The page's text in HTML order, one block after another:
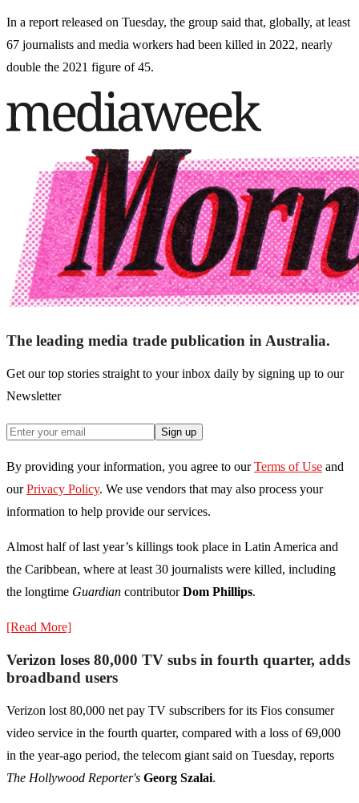
In a report released on Tuesday, the group said that, globally, at least
67 journalists and media workers had been killed in 2022, nearly
double the 2021 figure of 45.
The leading media trade publication in Australia.
Get our top stories straight to your inbox daily by signing up to our
Newsletter
Sign up
By providing your information, you agree to our Terms of Use and
our Privacy Policy. We use vendors that may also process your
information to help provide our services.
Almost half of last year’s killings took place in Latin America and
the Caribbean, where at least 30 journalists were killed, including
the longtime Guardian contributorDom Phillips.
[Read More]
Verizon loses 80,000 TV subs in fourth quarter, adds
broadband users
Verizon lost 80,000 net pay TV subscribers for its Fios consumer
video service in the fourth quarter, compared with a loss of 69,000
in the year-ago period, the telecom giant said on Tuesday, reports
The Hollywood Reporter's Georg Szalai.